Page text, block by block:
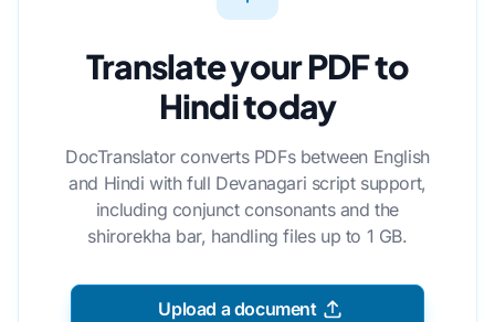
Translate your PDF to
Hindi today
DocTranslator converts PDFs between English
and Hindi with full Devanagari script support,
including conjunct consonants and the
shirorekha bar, handling files up to 1 GB.
Upload a document